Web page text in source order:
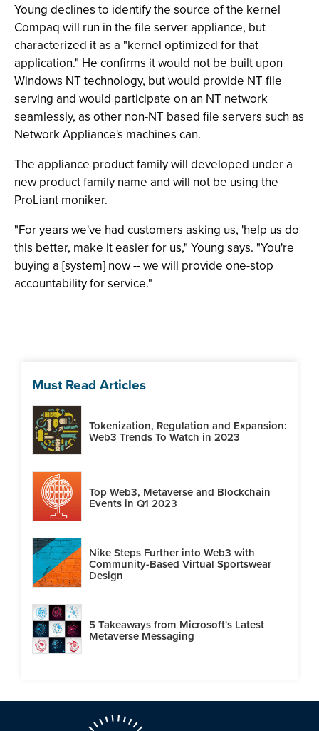
Young declines to identify the source of the kernel
Compaq will run in the file server appliance, but
characterized it as a "kernel optimized for that
application." He confirms it would not be built upon
Windows NT technology, but would provide NT file
serving and would participate on an NT network
seamlessly, as other non-NT based file servers such as
Network Appliance's machines can.
The appliance product family will developed under a
new product family name and will not be using the
ProLiant moniker.
"For years we've had customers asking us, 'help us do
this better, make it easier for us," Young says. "You're
buying a [system] now -- we will provide one-stop
accountability for service."
Must Read Articles
Tokenization, Regulation and Expansion:
Web3 Trends To Watch in 2023
Top Web3, Metaverse and Blockchain
Events in Q1 2023
Nike Steps Further into Web3 with
Community-Based Virtual Sportswear
Design
5 Takeaways from Microsoft's Latest
Metaverse Messaging